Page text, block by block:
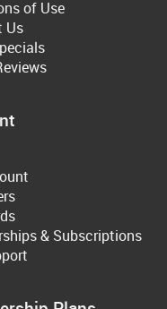
of Use
Us
& Subscriptions